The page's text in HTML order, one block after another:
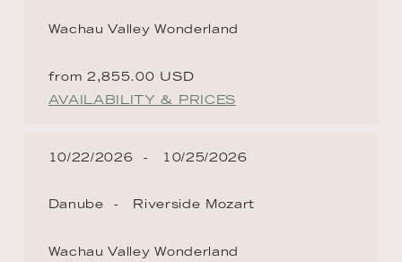
Wachau Valley Wonderland
from 2,855.00 USD
AVAILABILITY & PRICES
10/22/2026 10/25/2026
Danube Riverside Mozart
Wachau Valley Wonderland